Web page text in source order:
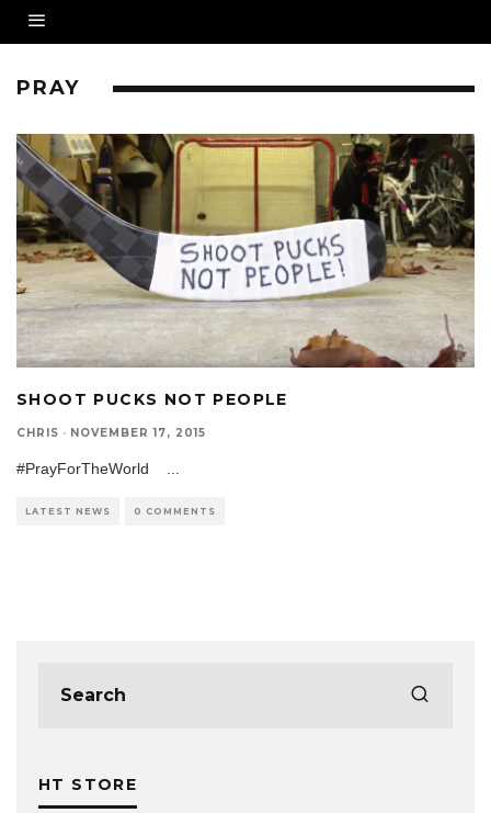
PRAY
SHOOT PUCKS NOT PEOPLE
CHRIS · NOVEMBER 17, 2015
#PrayForTheWorld
LATEST NEWS 0 COMMENTS
HT STORE